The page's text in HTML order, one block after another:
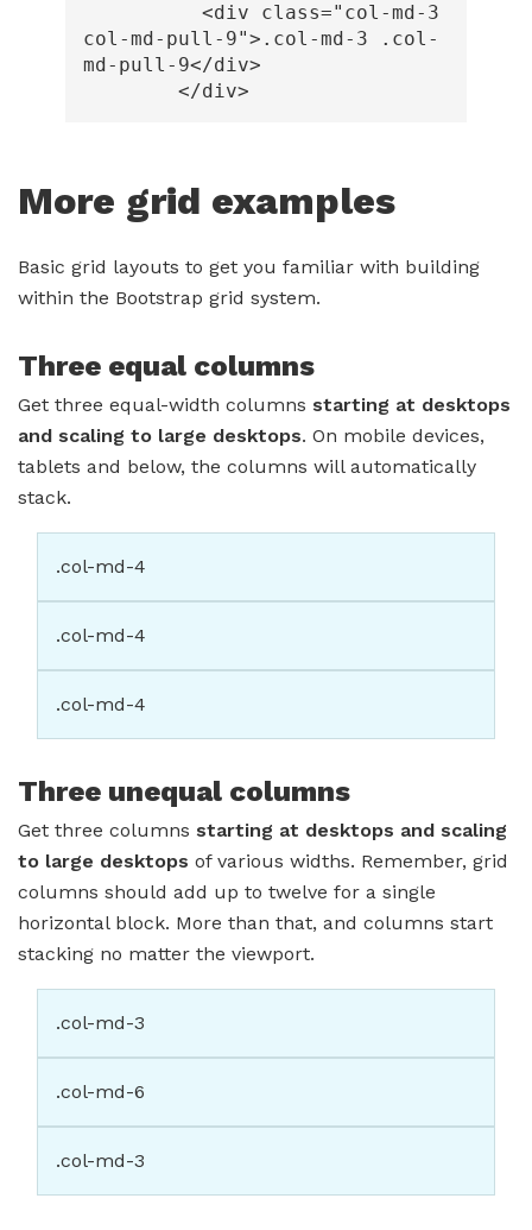
<div
class="col-md-3
col-md-pull-9"> .col-md-3 .col-
md-pull-9</div>
</div>
More grid examples
Basic grid layouts to get you familiar with building
within the Bootstrap grid system.
Three equal columns
Get three equal-width columns starting at desktops
and scaling to large desktops. On mobile devices,
tablets and below, the columns will automatically
stack.
.col-md-4
.col-md-4
.col-md-4
Three unequal columns
Get three columns starting at desktops and scaling
to large desktops of various widths. Remember, grid
columns should add up to twelve for a single
horizontal block. More than that, and columns start
stacking no matter the viewport.
.col-md-3
.col-md-6
.col-md-3